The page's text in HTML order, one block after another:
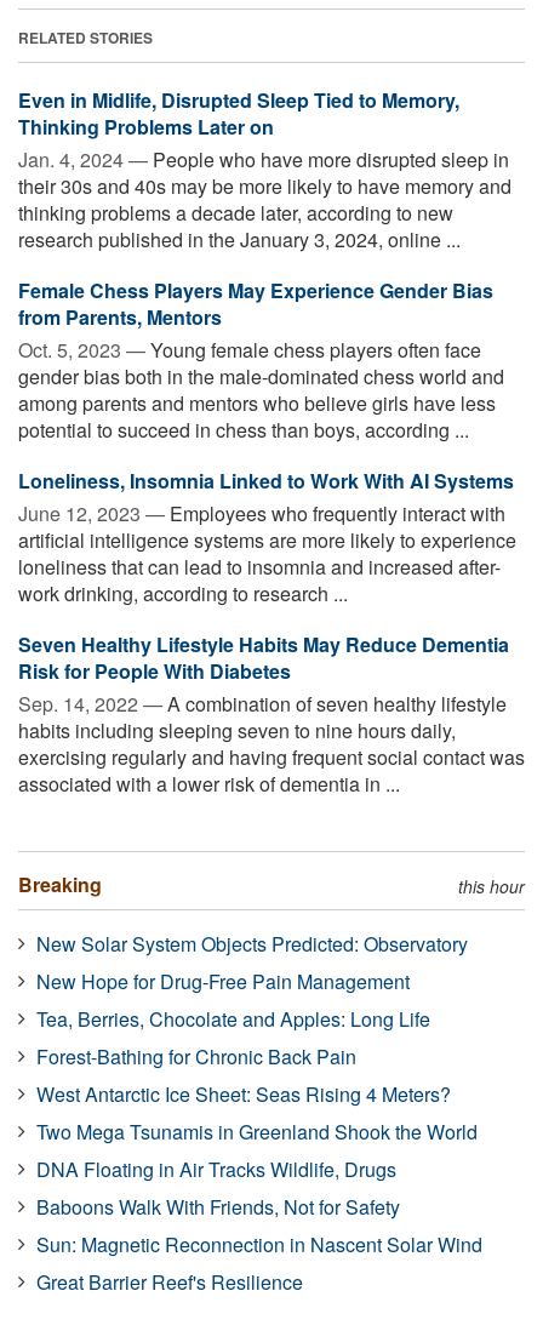
RELATED STORIES
Even in Midlife, Disrupted Sleep Tied to Memory,
Thinking Problems Later on
Jan. 4, 2024 — People who have more disrupted sleep in
their 30s and 40s may be more likely to have memory and
thinking problems a decade later, according to new
research published in the January 3, 2024, online ...
Female Chess Players May Experience Gender Bias
from Parents, Mentors
Oct. 5, 2023 —Young female chess players often face
gender bias both in the male-dominated chess world and
among parents and mentors who believe girls have less
potential to succeed in chess than boys, according ...
Loneliness, Insomnia Linked to Work With AI Systems
June 12, 2023 — Employees who frequently interact with
artificial intelligence systems are more likely to experience
loneliness that can lead to insomnia and increased after-
work drinking, according to research ...
Seven Healthy Lifestyle Habits May Reduce Dementia
Risk for People With Diabetes
Sep. 14, 2022 —A combination of seven healthy lifestyle
habits including sleeping seven to nine hours daily,
exercising regularly and having frequent social contact was
associated with a lower risk of dementia in ...
Breaking this hour
New Solar System Objects Predicted: Observatory
New Hope for Drug-Free Pain Management
Tea, Berries, Chocolate and Apples: Long Life
Forest-Bathing for Chronic Back Pain
West Antarctic Ice Sheet: Seas Rising 4 Meters?
Two Mega Tsunamis in Greenland Shook the World
DNA Floating in Air Tracks Wildlife, Drugs
Baboons Walk With Friends, Not for Safety
Sun: Magnetic Reconnection in Nascent Solar Wind
Great Barrier Reef's Resilience